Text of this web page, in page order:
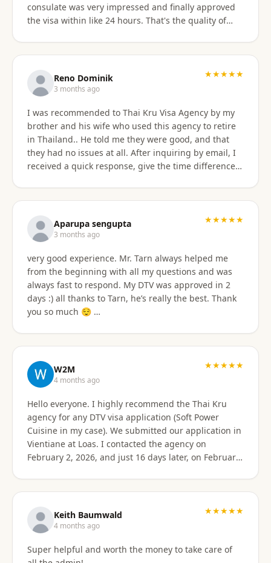
consulate was very impressed and finally approved
the visa within like 24 hours. That's the quality of
much Khun Tarn for your wonderful and always
responsive service. Highly recommended 😍❤️🙏
Reno Dominik
3 months ago
★★★★★
I was recommended to Thai Kru Visa Agency by my
brother and his wife who used this agency to retire
in Thailand.. He told me they were good, and that
they had no issues at all. After inquiring by email, I
received a quick response, give the time difference
recommended me to apply for Non OA retirement
Visa. Sorawat is super friendly, professional, nice,
and easy to talk too, and his English is very good and
we easily communicatd back and forth with no
issues at all. That is a great thing for me as i do not
speak Thai. Thai Kru Visa was very through with their
email of what is needed to apply for different type
Visa's. I had everything they needed to send over.
USA
Aparupa sengupta
3 months ago
★★★★★
very good experience. Mr. Tarn always helped me
from the beginning with all my questions and was
always fast to respond. My DTV was approved in 2
days :) all thanks to Tarn, he’s really the best. Thank
you so much 😌 …
W2M
4 months ago
★★★★★
Hello everyone. I highly recommend the Thai Kru
agency for any DTV visa application (Soft Power
Cuisine in my case). We submitted our application in
Vientiane at Loas. I contacted the agency on
February 2, 2026, and just 16 days later, on February
guided me from start to finish with great
professionalism. She was very attentive, patient, and
always available to answer all my questions. Her
support allowed me to approach each step with
Keith Baumwald
4 months ago
★★★★★
Super helpful and worth the money to take care of